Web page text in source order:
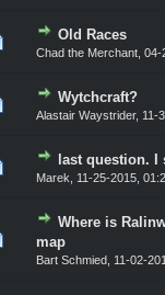
Old Races
Chad the Merchant, 04-
Wytchcraft?
Alastair Waystrider, 11-
last question. I
Marek 11-25-2015,
Where is
map
Bart Schmied, 11-02-
Average